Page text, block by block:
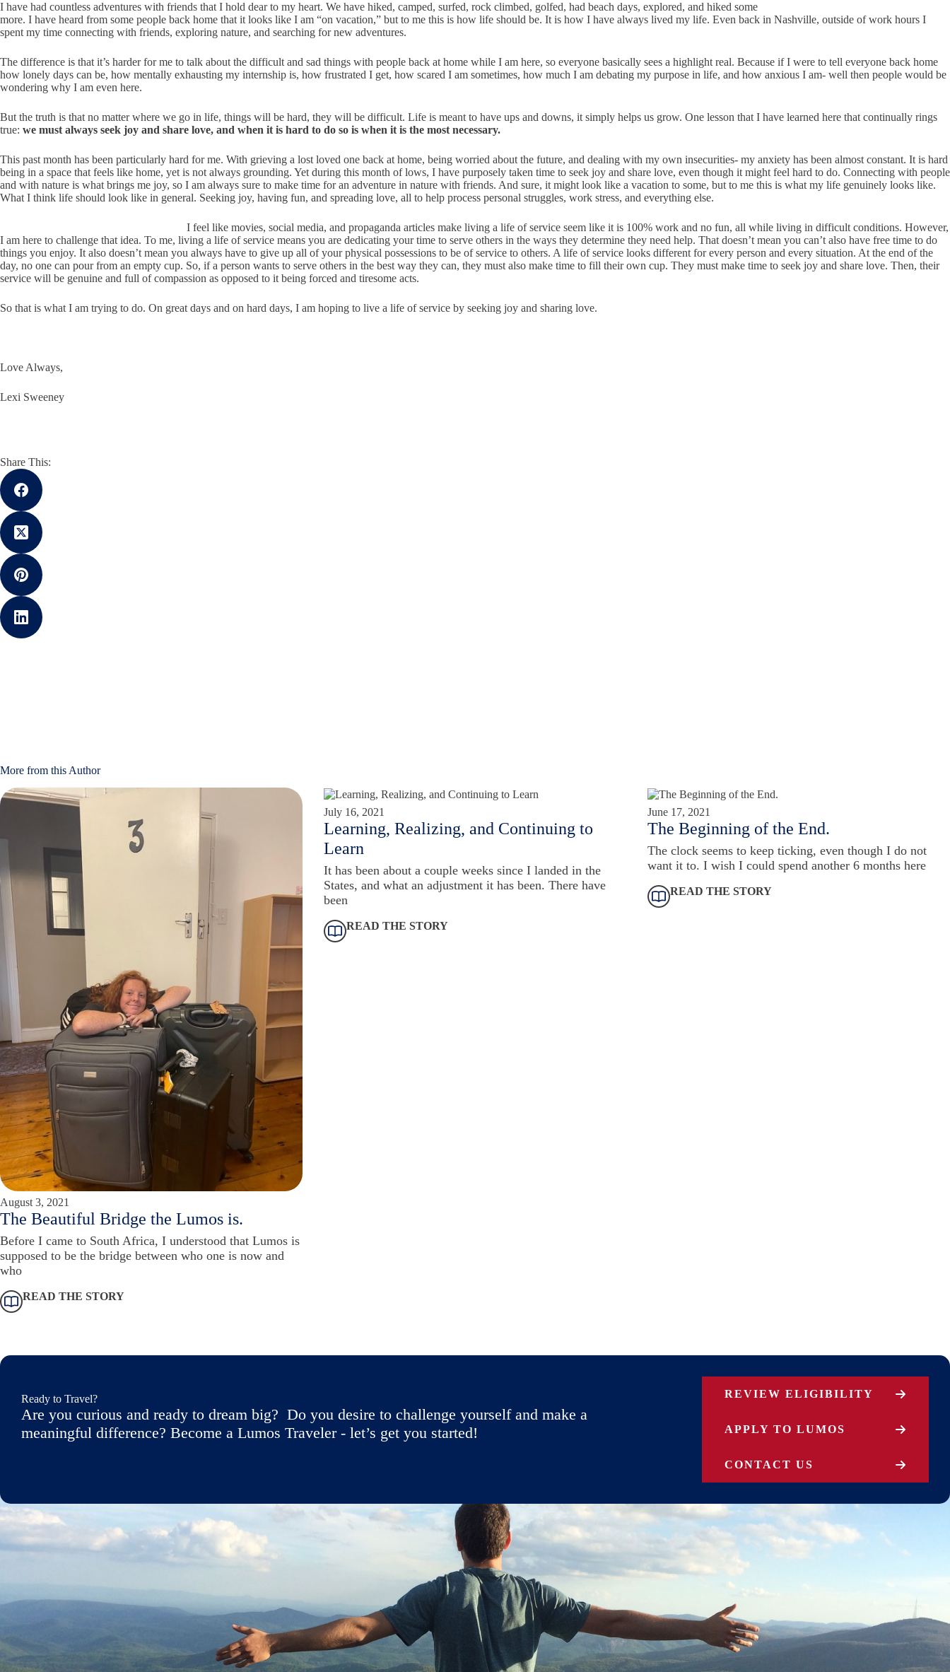
I have had countless adventures with friends that I hold dear to my heart. We have hiked, camped, surfed, rock climbed, golfed, had beach days, explored, and hiked some
more. I have heard from some people back home that it looks like I am “on vacation,” but to me this is how life should be. It is how I have always lived my life. Even back in Nashville, outside of work hours I
spent my time connecting with friends, exploring nature, and searching for new adventures.
The difference is that it’s harder for me to talk about the difficult and sad things with people back at home while I am here, so everyone basically sees a highlight real. Because if I were to tell everyone back home
how lonely days can be, how mentally exhausting my internship is, how frustrated I get, how scared I am sometimes, how much I am debating my purpose in life, and how anxious I am- well then people would be
wondering why I am even here.
But the truth is that no matter where we go in life, things will be hard, they will be difficult. Life is meant to have ups and downs, it simply helps us grow. One lesson that I have learned here that continually rings
true: we must always seek joy and share love, and when it is hard to do so is when it is the most necessary.
This past month has been particularly hard for me. With grieving a lost loved one back at home, being worried about the future, and dealing with my own insecurities- my anxiety has been almost constant. It is hard
being in a space that feels like home, yet is not always grounding. Yet during this month of lows, I have purposely taken time to seek joy and share love, even though it might feel hard to do. Connecting with people
and with nature is what brings me joy, so I am always sure to make time for an adventure in nature with friends. And sure, it might look like a vacation to some, but to me this is what my life genuinely looks like.
What I think life should look like in general. Seeking joy, having fun, and spreading love, all to help process personal struggles, work stress, and everything else.
I feel like movies, social media, and propaganda articles make living a life of service seem like it is 100% work and no fun, all while living in difficult conditions. However,
I am here to challenge that idea. To me, living a life of service means you are dedicating your time to serve others in the ways they determine they need help. That doesn’t mean you can’t also have free time to do
things you enjoy. It also doesn’t mean you always have to give up all of your physical possessions to be of service to others. A life of service looks different for every person and every situation. At the end of the
day, no one can pour from an empty cup. So, if a person wants to serve others in the best way they can, they must also make time to fill their own cup. They must make time to seek joy and share love. Then, their
service will be genuine and full of compassion as opposed to it being forced and tiresome acts.
So that is what I am trying to do. On great days and on hard days, I am hoping to live a life of service by seeking joy and sharing love.
Love Always,
Lexi Sweeney
Share This:
More from this Author
August 3, 2021
The Beautiful Bridge the Lumos is.
Before I came to South Africa, I understood that Lumos is
supposed to be the bridge between who one is now and
who
READ THE STORY
July 16, 2021
Learning, Realizing, and Continuing to
Learn
It has been about a couple weeks since I landed in the
States, and what an adjustment it has been. There have
been
READ THE STORY
June 17, 2021
The Beginning of the End.
The clock seems to keep ticking, even though I do not
want it to. I wish I could spend another 6 months here
READ THE STORY
Ready to Travel?
Are you curious and ready to dream big? Do you desire to challenge yourself and make a
meaningful difference? Become a Lumos Traveler - let’s get you started!
REVIEW ELIGIBILITY
APPLY TO LUMOS
CONTACT US